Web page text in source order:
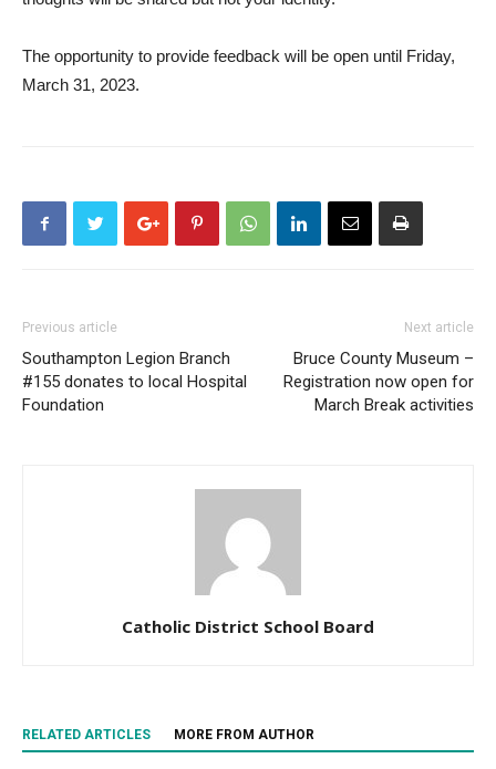
The opportunity to provide feedback will be open until Friday,
March 31, 2023.
Previous article
Southampton Legion Branch
#155 donates to local Hospital
Foundation
Next article
Bruce County Museum –
Registration now open for
March Break activities
Catholic District School Board
RELATED ARTICLES MORE FROM AUTHOR